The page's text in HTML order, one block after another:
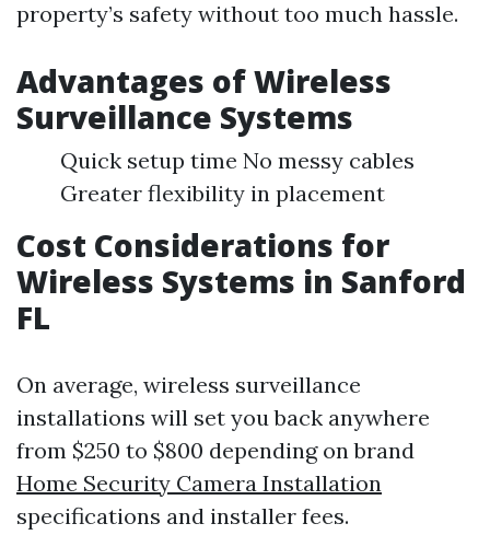
property’s safety without too much hassle.
Advantages of Wireless
Surveillance Systems
Quick setup time No messy cables
Greater flexibility in placement
Cost Considerations for
Wireless Systems in Sanford
FL
On average, wireless surveillance
installations will set you back anywhere
from $250 to $800 depending on brand
Home Security Camera Installation
specifications and installer fees.